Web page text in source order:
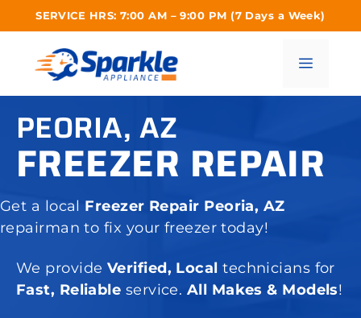
SERVICE HRS: 7:00 AM – 9:00 PM (7 Days a Week)
Menu
PEORIA, AZ
FREEZER REPAIR
Get a local Freezer Repair Peoria, AZ
repairman to fix your freezer today!
We provide Verified, Localtechnicians for
Fast, Reliable service. All Makes & Models!